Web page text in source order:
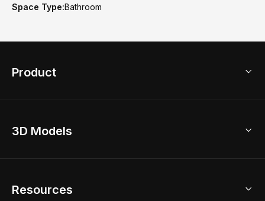
Space Type:Bathroom
Product
Home Remodel
2D Floor Planner
3D Models
Resources